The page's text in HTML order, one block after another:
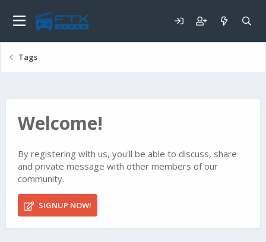
Tags
Welcome!
By registering with us, you'll be able to discuss, share
and private message with other members of our
community.
SIGNUP NOW!